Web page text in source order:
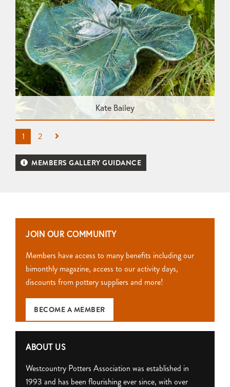
Kate Bailey
1 2
MEMBERS GALLERY GUIDANCE
JOIN OUR COMMUNITY
Members have access to many benefits including our
bimonthly magazine, access to our activity days,
discounts from pottery suppliers and more!
BECOME A MEMBER
ABOUT US
Westcountry Potters Association was established in
1993 and has been flourishing ever since, with over